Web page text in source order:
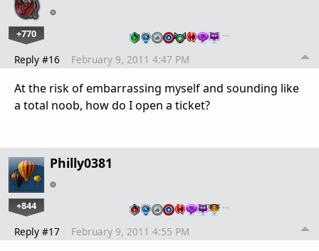
+770 …
Reply #16 February 9, 2011 4:47 PM
At the risk of embarrassing myself and sounding like
a total noob, how do I open a ticket?
Philly0381
+844 …
Reply #17 February 9, 2011 4:55 PM